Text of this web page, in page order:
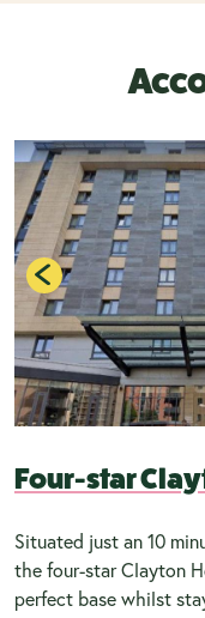
Four-star
Situated just an 10
the four-star Clayton
perfect base whilst